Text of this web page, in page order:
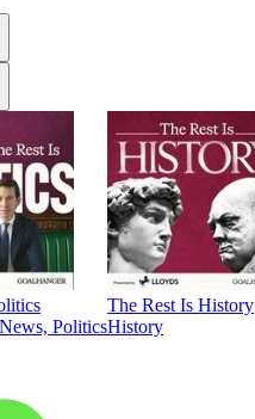
Politics
The Rest Is History
History